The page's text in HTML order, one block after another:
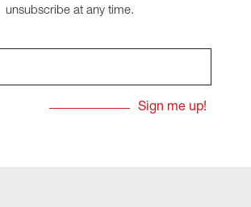
unsubscribe at any time.